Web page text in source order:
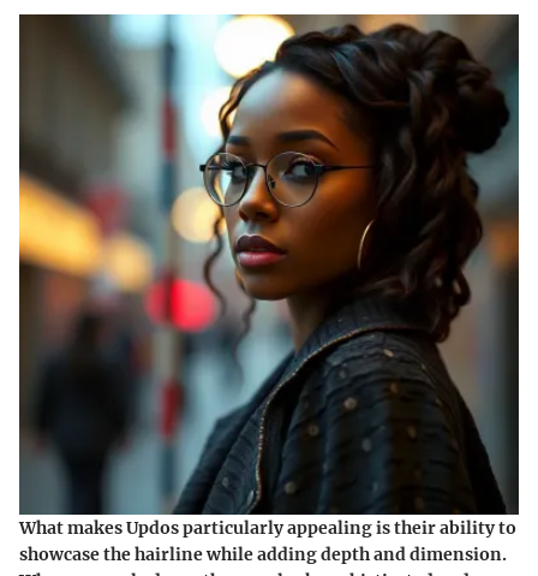
What makes Updos particularly appealing is their ability to
showcase the hairline while adding depth and dimension.